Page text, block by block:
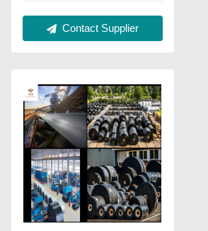
Contact Supplier